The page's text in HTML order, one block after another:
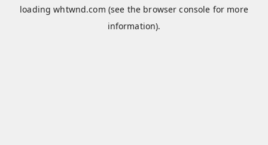
loadingwhtwnd.com (see the browser console for more
information).